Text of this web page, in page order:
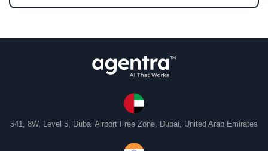
541, 8W, Level 5, Dubai Airport Free Zone, Dubai, United Arab Emirates